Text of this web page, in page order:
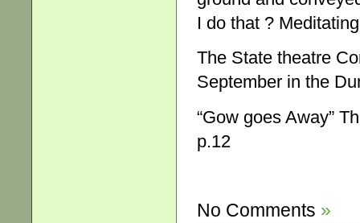
I do that ?
The State theatre
September in the
“Gow goes Away”
p.12
No Comments »